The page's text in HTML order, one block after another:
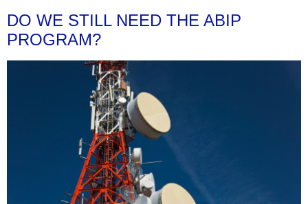
DO WE STILL NEED THE ABIP
PROGRAM?